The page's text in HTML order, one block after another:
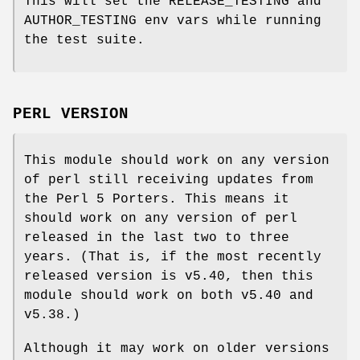
AUTHOR_TESTING env vars while running
the test suite.
PERL VERSION
This module should work on any version
of perl still receiving updates from
the Perl 5 Porters. This means it
should work on any version of perl
released in the last two to three
years. (That is, if the most recently
released version is v5.40, then this
module should work on both v5.40 and
v5.38.)
Although it may work on older versions